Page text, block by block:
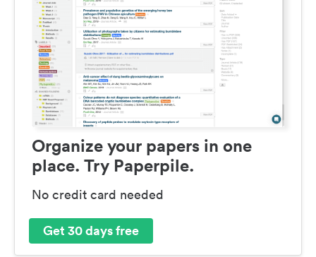
Organize your papers in one
place. Try Paperpile.
No credit card needed
Get 30 days free